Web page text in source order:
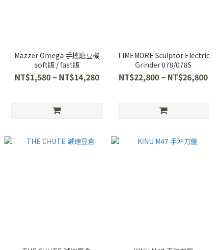
Mazzer Omega 手搖磨豆機
soft版 / fast版
NT$1,580 ~ NT$14,280
TIMEMORE Sculptor Electric
Grinder 078/078S
NT$22,800 ~ NT$26,800